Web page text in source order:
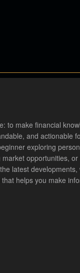
to make financial
and actionable
exploring
opportunities,
latest
helps you make